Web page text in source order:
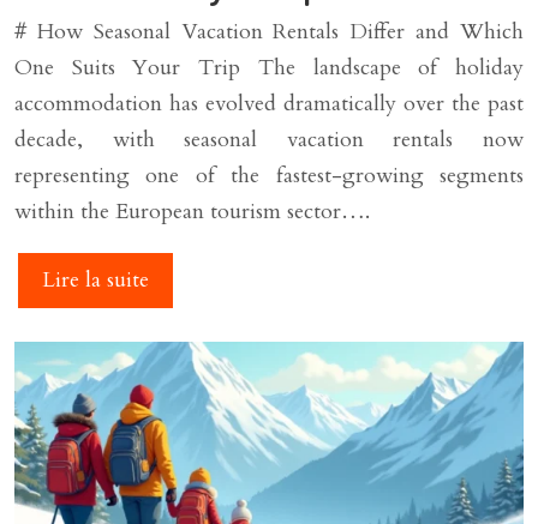
# How Seasonal Vacation Rentals Differ and Which
One Suits Your Trip The landscape of holiday
accommodation has evolved dramatically over the past
decade, with seasonal vacation rentals now
representing one of the fastest-growing segments
within the European tourism sector….
Lire la suite